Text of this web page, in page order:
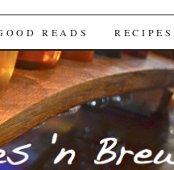
READS RECIPES